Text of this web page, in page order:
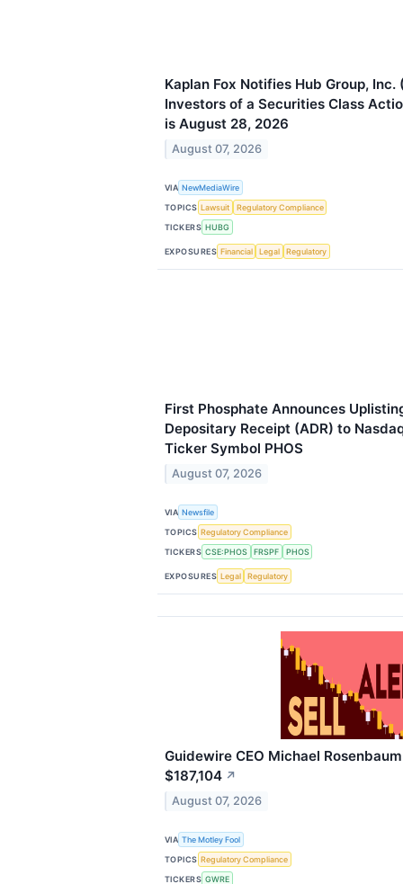
Kaplan Fox Notifies Hub Group, Inc.
Investors of a Securities Class
is August 28, 2026
August 07, 2026
VIA NewMediaWire
TOPICS Lawsuit
Regulatory Compliance
TICKERS HUBG
EXPOSURES Financial Legal Regulatory
First Phosphate Announces
Depositary Receipt (ADR) to
Ticker Symbol PHOS
August 07, 2026
VIA Newsfile
TOPICS Regulatory Compliance
TICKERS CSE:PHOS FRSPF PHOS
EXPOSURES Legal Regulatory
Guidewire CEO Michael
$187,104 ↗
August 07, 2026
VIA The Motley Fool
TOPICS Regulatory Compliance
TICKERS GWRE